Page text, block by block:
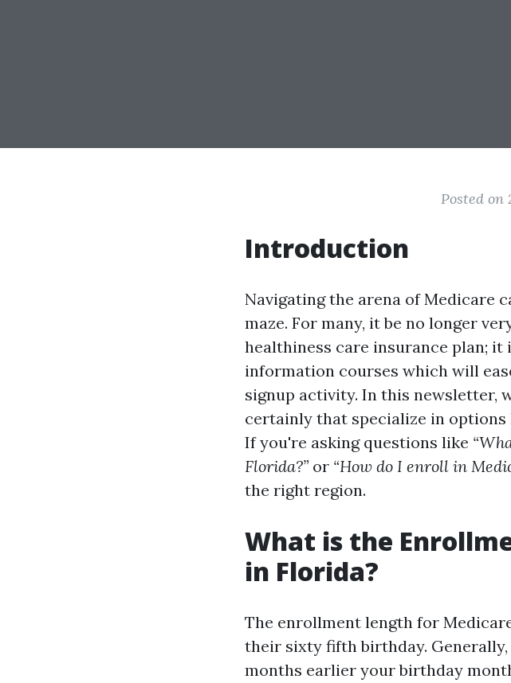
Posted on
Introduction
Navigating the arena of Medicare
maze. For many, it be no longer
healthiness care insurance plan;
information courses which will
signup activity. In this newsletter,
certainly that specialize in options
If you're asking questions like
Florida?” or “How do I enroll in
the right region.
What is the
in Florida?
The enrollment length for
their sixty fifth birthday.
months earlier your birthday